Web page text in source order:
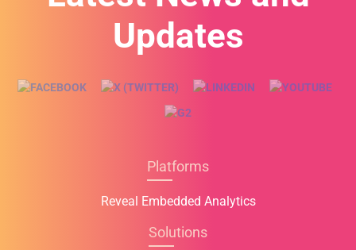
Updates
Platforms
Reveal Embedded Analytics
Solutions